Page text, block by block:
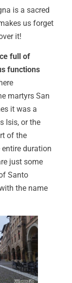
is a sacred
us forget
it!
full of
functions
martyrs San
it was a
Isis, or the
of the
duration
just some
Santo
the name